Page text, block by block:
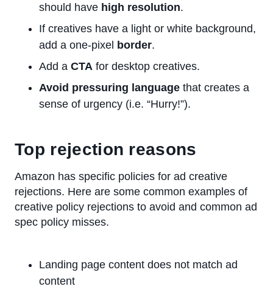
should have high resolution.
If creatives have a light or white background,
add a one-pixel border.
Add a CTA for desktop creatives.
Avoid pressuring language that creates a
sense of urgency (i.e. “Hurry!”).
Top rejection reasons
Amazon has specific policies for ad creative
rejections. Here are some common examples of
creative policy rejections to avoid and common ad
spec policy misses.
Landing page content does not match ad
content